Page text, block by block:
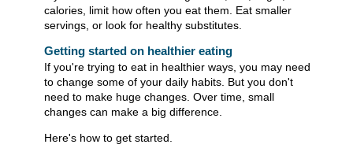
calories, limit how often you eat them. Eat smaller
servings, or look for healthy substitutes.
Getting started on healthier eating
If you're trying to eat in healthier ways, you may need
to change some of your daily habits. But you don't
need to make huge changes. Over time, small
changes can make a big difference.
Here's how to get started.